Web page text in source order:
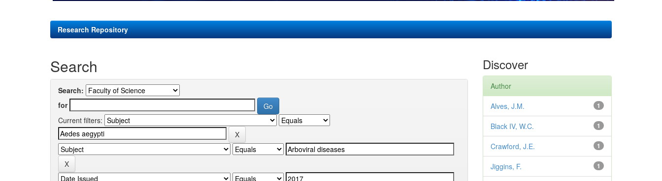
Research Repository
Search
Search:
for
Current filters:
Discover
Author
1
Alves, J.M.
1
Black IV, W.C.
1
Crawford, J.E.
1
Jiggins, F.